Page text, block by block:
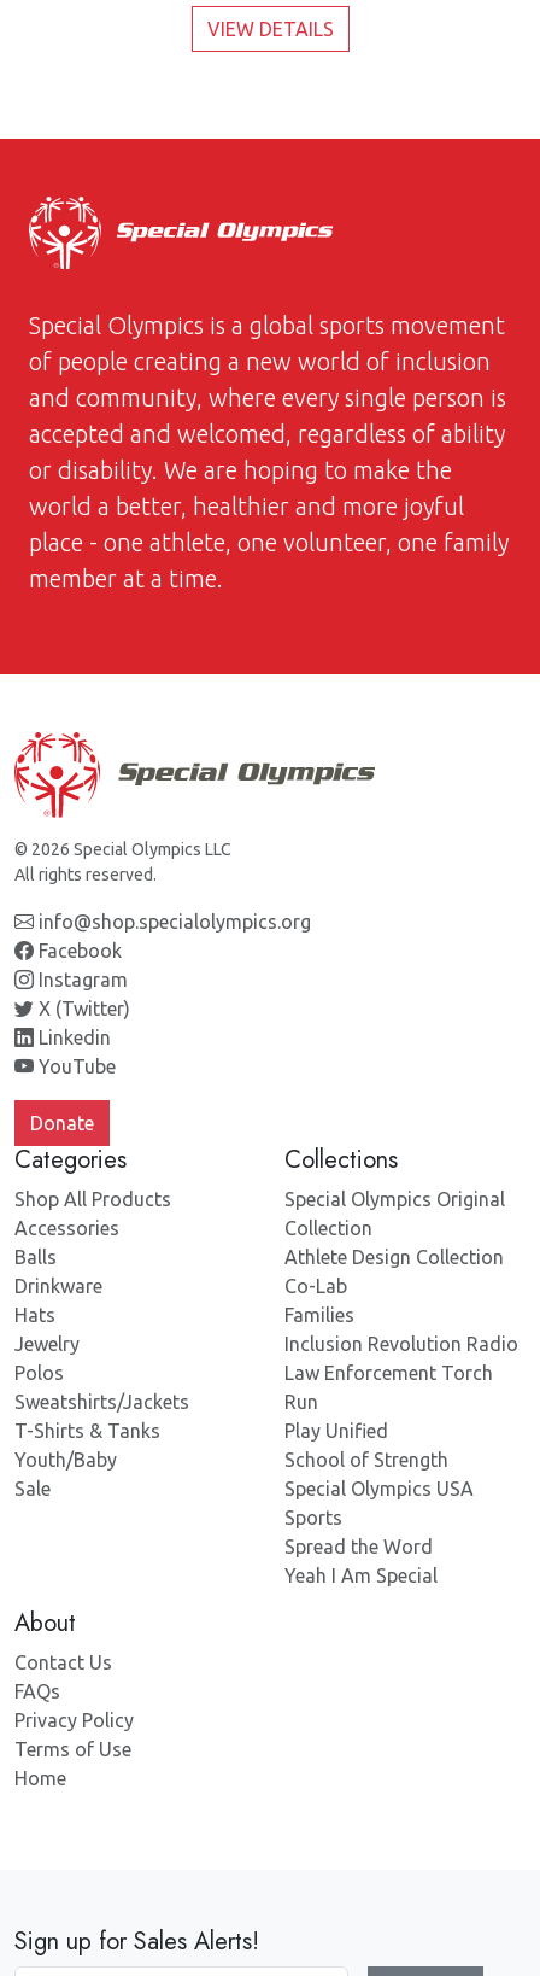
VIEW DETAILS
Special Olympics is a global sports movement
of people creating a new world of inclusion
and community, where every single person is
accepted and welcomed, regardless of ability
or disability. We are hoping to make the
world a better, healthier and more joyful
place - one athlete, one volunteer, one family
member at a time.
© 2026 Special Olympics LLC
All rights reserved.
info@shop.specialolympics.org
Facebook
Instagram
X (Twitter)
Linkedin
YouTube
Donate
Categories
Shop All Products
Accessories
Balls
Drinkware
Hats
Jewelry
Polos
Sweatshirts/Jackets
T-Shirts & Tanks
Youth/Baby
Sale
Collections
Special Olympics Original
Collection
Athlete Design Collection
Co-Lab
Families
Inclusion Revolution Radio
Law Enforcement Torch
Run
Play Unified
School of Strength
Special Olympics USA
Sports
Spread the Word
Yeah I Am Special
About
Contact Us
FAQs
Privacy Policy
Terms of Use
Home
Sign up for Sales Alerts!